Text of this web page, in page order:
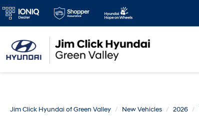
Jim Click Hyundai of Green Valley New Vehicles 2026